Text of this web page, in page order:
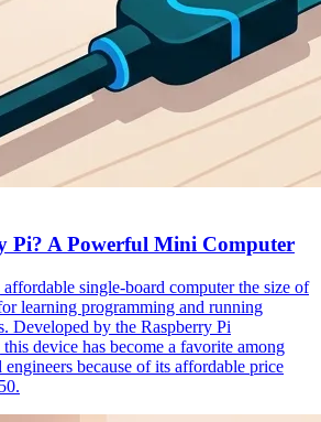
Pi? A Powerful Mini Computer
single-board computer the size of
learning programming and running
Developed by the Raspberry Pi
device has become a favorite among
engineers because of its affordable price